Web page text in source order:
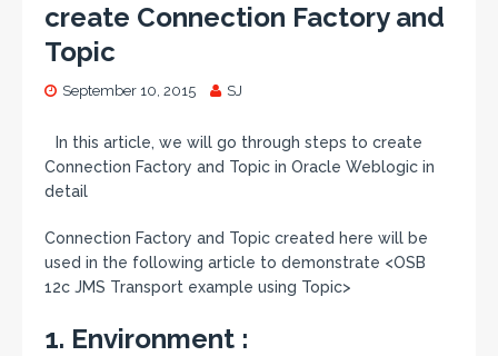
create Connection Factory and
Topic
September 10, 2015 SJ
In this article, we will go through steps to create
Connection Factory and Topic in Oracle Weblogic in
detail
Connection Factory and Topic created here will be
used in the following article to demonstrate <OSB
12c JMS Transport example using Topic>
1. Environment :